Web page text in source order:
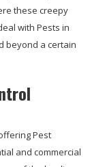
these creepy
with Pests in
beyond a certain
Pest
and commercial